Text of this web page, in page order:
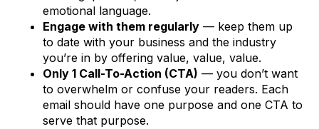
emotional language.
Engage with them regularly — keep them up
to date with your business and the industry
you’re in by offering value, value, value.
Only 1 Call-To-Action (CTA) — you don’t want
to overwhelm or confuse your readers. Each
email should have one purpose and one CTA to
serve that purpose.